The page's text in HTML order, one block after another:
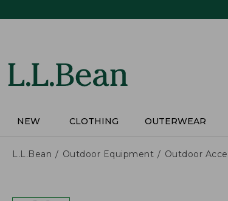
NEW CLOTHING OUTERWEAR
L.L.Bean Outdoor Equipment Outdoor